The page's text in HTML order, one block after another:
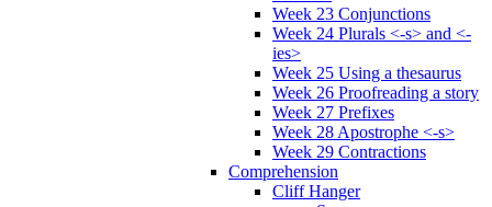
Week 23 Conjunctions
Week 24 Plurals <-s> and <-
ies>
Week 25 Using a thesaurus
Week 26 Proofreading a story
Week 27 Prefixes
Week 28 Apostrophe <-s>
Week 29 Contractions
Comprehension
Cliff Hanger